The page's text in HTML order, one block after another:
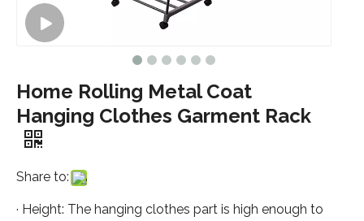
Home Rolling Metal Coat
Hanging Clothes Garment Rack
Share to:
· Height: The hanging clothes part is high enough to